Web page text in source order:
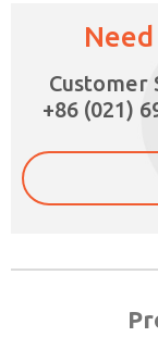
Customer
+86 (021)